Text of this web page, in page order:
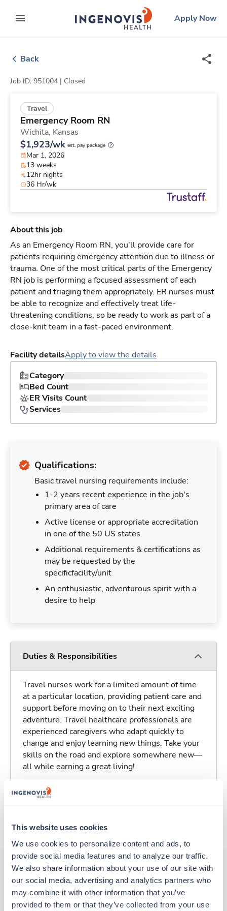
This website uses cookies
We use cookies to personalize content and ads, to
provide social media features and to analyze our traffic.
We also share information about your use of our site with
our social media, advertising and analytics partners who
may combine it with other information that you’ve
provided to them or that they’ve collected from your use
to contentexpand main menu
ingenovislogo
Apply Now
Back
Job ID: 951004 | Closed
Travel
Emergency Room RN
Wichita, Kansas
$1,923/wk est. pay package
Mar 1, 2026
13 weeks
12hr nights
36 Hr/wk
About this job
As an Emergency Room RN, you'll provide care for
patients requiring emergency attention due to illness or
trauma. One of the most critical parts of the Emergency
RN job is performing a focused assessment of each
patient and triaging them appropriately. ER nurses must
be able to recognize and effectively treat life-
threatening conditions, so be ready to work as part of a
close-knit team in a fast-paced environment.
Facility detailsApply to view the details
Category
Bed Count
ER Visits Count
Services
Qualifications:
Basic travel nursing requirements include:
1-2 years recent experience in the job's
primary area of care
Active license or appropriate accreditation
in one of the 50 US states
Additional requirements & certifications as
may be requested by the
specificfacility/unit
An enthusiastic, adventurous spirit with a
desire to help
Duties & Responsibilities
Travel nurses work for a limited amount of time
at a particular location, providing patient care and
support before moving on to their next exciting
adventure. Travel healthcare professionals are
experienced caregivers who adapt quickly to
change and enjoy learning new things. Take your
skills on the road and explore somewhere new—
all while earning a great living!
Traveling to Wichita, Kansas
About Trustaff
Other jobs that might interest you